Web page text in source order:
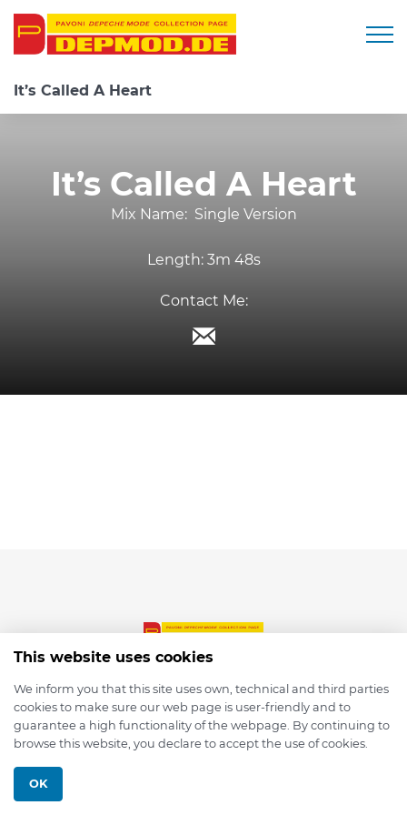
It’s Called A Heart
It’s Called A Heart
Mix Name: Single Version
Length: 3m 48s
Contact Me:
© 2026 depmod.de
This website uses cookies
We inform you that this site uses own, technical and third parties
cookies to make sure our web page is user-friendly and to
guarantee a high functionality of the webpage. By continuing to
browse this website, you declare to accept the use of cookies.
OK